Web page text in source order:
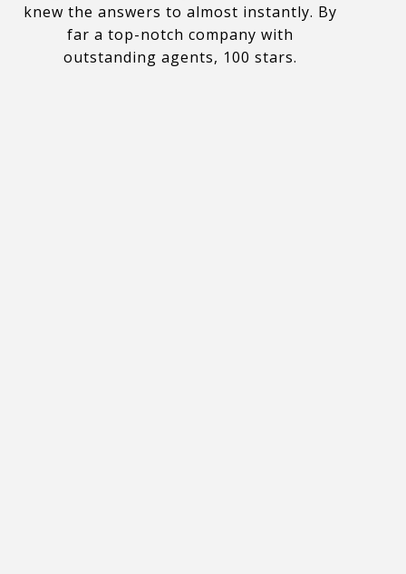
knew the answers to almost instantly. By
far a top-notch company with
outstanding agents, 100 stars.